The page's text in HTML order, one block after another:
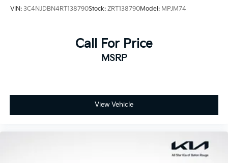
VIN: 3C4NJDBN4RT138790Stock: ZRT138790Model: MPJM74
Call For Price
MSRP
View Vehicle